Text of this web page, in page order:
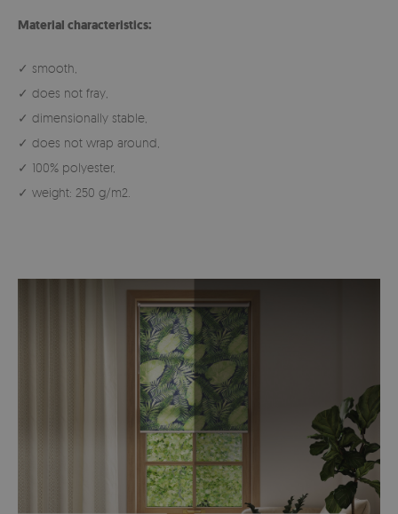
Material characteristics:
✓ smooth,
✓ does not fray,
✓ dimensionally stable,
✓ does not wrap around,
✓ 100% polyester,
✓ weight: 250 g/m2.